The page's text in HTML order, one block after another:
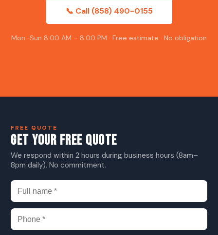
📞 Call (858) 490-0155
Mon–Sun 8:00 AM – 8:00 PM · Free estimate · No obligation
FREE QUOTE
GET YOUR FREE QUOTE
We respond within 2 hours during business hours (8am–
8pm daily). No commitment.